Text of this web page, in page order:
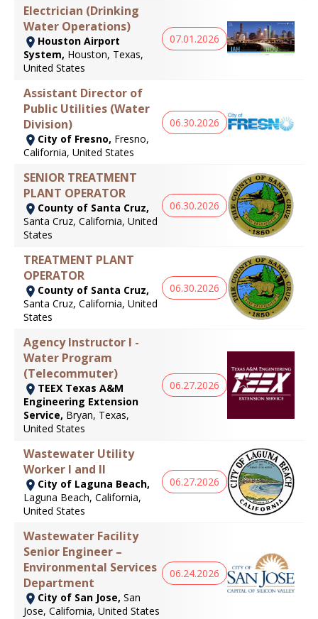
Electrician (Drinking
Water Operations)
Houston Airport
System, Houston, Texas,
United States
07.01.2026
Assistant Director of
Public Utilities (Water
Division)
City of Fresno, Fresno,
California, United States
06.30.2026
SENIOR TREATMENT
PLANT OPERATOR
County of Santa Cruz,
Santa Cruz, California, United
States
06.30.2026
TREATMENT PLANT
OPERATOR
County of Santa Cruz,
Santa Cruz, California, United
States
06.30.2026
Agency Instructor I -
Water Program
(Telecommuter)
TEEX Texas A&M
Engineering Extension
Service, Bryan, Texas,
United States
06.27.2026
Wastewater Utility
Worker I and II
City of Laguna Beach,
Laguna Beach, California,
United States
06.27.2026
Wastewater Facility
Senior Engineer –
Environmental Services
Department
City of San Jose, San
Jose, California, United States
06.24.2026